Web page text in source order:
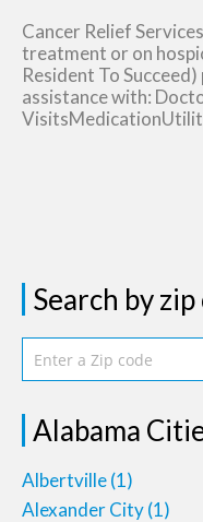
Cancer Relief
treatment or on
Resident To
assistance with:
Search by zip
Alabama
Albertville(1)
Alexander City(1)